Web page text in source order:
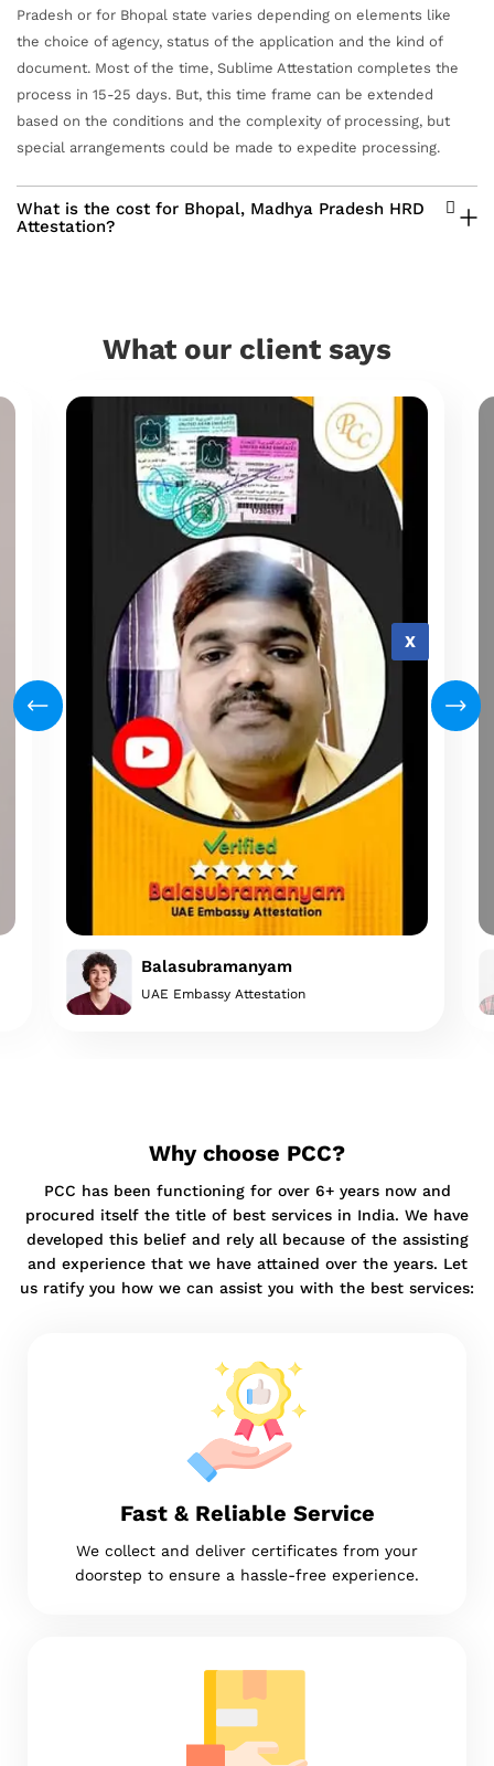
Pradesh or for Bhopal state varies depending on elements like
the choice of agency, status of the application and the kind of
document. Most of the time, Sublime Attestation completes the
process in 15-25 days. But, this time frame can be extended
based on the conditions and the complexity of processing, but
special arrangements could be made to expedite processing.
What is the cost for Bhopal, Madhya Pradesh HRD
Attestation?
What our client says
Balasubramanyam
UAE Embassy Attestation
X
Why choose PCC?
PCC has been functioning for over 6+ years now and
procured itself the title of best services in India. We have
developed this belief and rely all because of the assisting
and experience that we have attained over the years. Let
us ratify you how we can assist you with the best services:
Fast & Reliable Service
We collect and deliver certificates from your
doorstep to ensure a hassle-free experience.